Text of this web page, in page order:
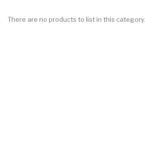
There are no products to list in this category.